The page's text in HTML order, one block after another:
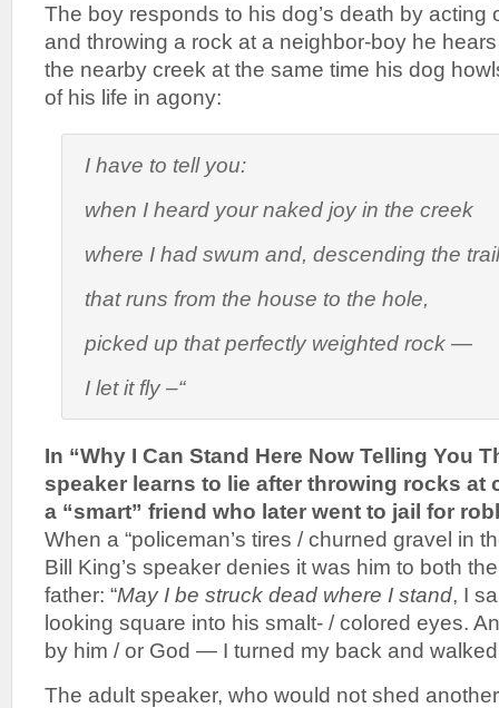
The boy responds to his dog’s death by acting
and throwing a rock at a neighbor-boy he
the nearby creek at the same time his dog
of his life in agony:
I have to tell you:
when I heard your naked joy in the creek
where I had swum and, descending the trail
that runs from the house to the hole,
picked up that perfectly weighted rock —
I let it fly –“
In “Why I Can Stand Here Now Telling You
speaker learns to lie after throwing rocks at
a “smart” friend who later went to jail for
When a “policeman’s tires / churned gravel in
Bill King’s speaker denies it was him to both
father: “May I be struck dead where I stand, I
looking square into his smalt- / colored eyes.
by him / or God — I turned my back and
The adult speaker, who would not shed